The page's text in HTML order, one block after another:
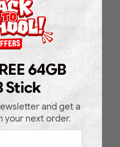
FAQ
Blog
Form
64GB
Stick
and get a
your next order.